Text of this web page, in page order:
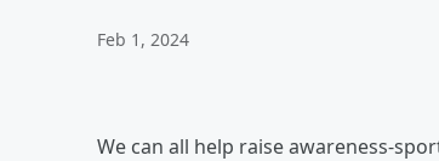
Feb 1, 2024
We can all help raise awareness-